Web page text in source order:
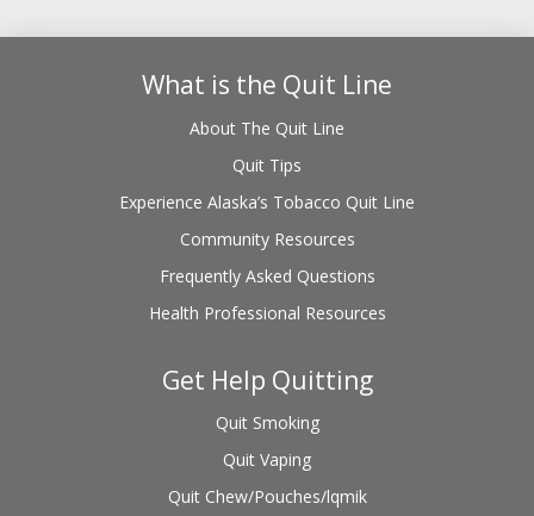
What is the Quit Line
About The Quit Line
Quit Tips
Experience Alaska’s Tobacco Quit Line
Community Resources
Frequently Asked Questions
Health Professional Resources
Get Help Quitting
Quit Smoking
Quit Vaping
Quit Chew/Pouches/lqmik